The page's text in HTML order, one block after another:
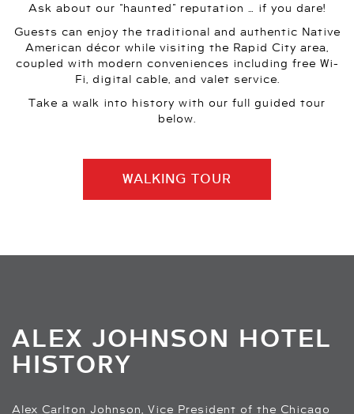
Ask about our “haunted” reputation … if you dare!
Guests can enjoy the traditional and authentic Native
American décor while visiting the Rapid City area,
coupled with modern conveniences including free Wi-
Fi, digital cable, and valet service.
Take a walk into history with our full guided tour
below.
WALKING TOUR
ALEX JOHNSON HOTEL
HISTORY
Alex Carlton Johnson, Vice President of the Chicago